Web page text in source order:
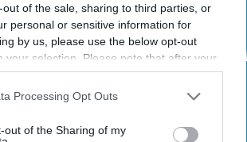
out of the sale, sharing to third parties, or
personal or sensitive information for
by us, please use the below opt-out
your selection. Please note that after your
processed you may continue seeing
based on personal information utilized by
may separately opt-out of the further
Processing Opt Outs
out of the Sharing of my
Guards Should Cost if You
Rebates